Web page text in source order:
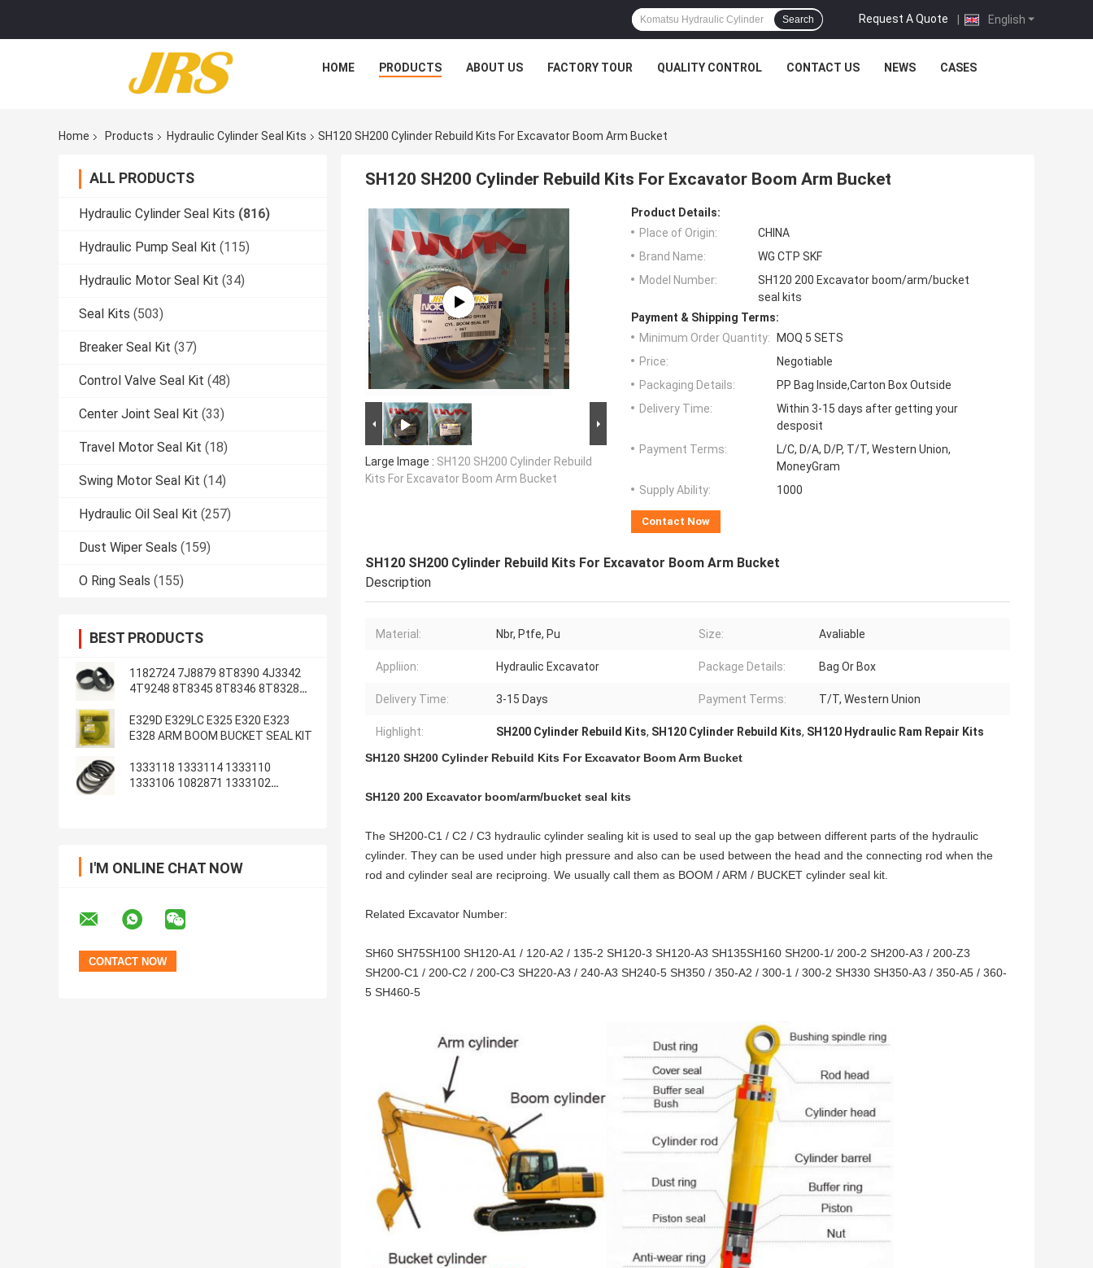
English
Request A Quote |
Search
HOME PRODUCTS ABOUT US FACTORY TOUR QUALITY CONTROL CONTACT US NEWS CASES
Home Products Hydraulic Cylinder Seal Kits SH120 SH200 Cylinder Rebuild Kits For Excavator Boom Arm Bucket
ALL PRODUCTS
Hydraulic Cylinder Seal Kits (816)
Hydraulic Pump Seal Kit (115)
Hydraulic Motor Seal Kit (34)
Seal Kits (503)
Breaker Seal Kit (37)
Control Valve Seal Kit (48)
Center Joint Seal Kit (33)
Travel Motor Seal Kit (18)
Swing Motor Seal Kit (14)
Hydraulic Oil Seal Kit (257)
Dust Wiper Seals (159)
O Ring Seals (155)
BEST PRODUCTS
1182724 7J8879 8T8390 4J3342
4T9248 8T8345 8T8346 8T8328
E329D E329LC E325 E320 E323
E328 ARM BOOM BUCKET SEAL KIT
1333118 1333114 1333110
1333106 1082871 1333102
I'M ONLINE CHAT NOW
SH120 SH200 Cylinder Rebuild Kits For Excavator Boom Arm Bucket
Large Image : SH120 SH200 Cylinder Rebuild
Kits For Excavator Boom Arm Bucket
Product Details:
Place of Origin:
CHINA
Brand Name:
WG CTP SKF
Model Number:
SH120 200 Excavator boom/arm/bucket
seal kits
Payment & Shipping Terms:
Minimum Order Quantity:
MOQ 5 SETS
Price:
Negotiable
Packaging Details:
PP Bag Inside,Carton Box Outside
Delivery Time:
Within 3-15 days after getting your
desposit
Payment Terms:
L/C, D/A, D/P, T/T, Western Union,
MoneyGram
Supply Ability:
1000
Contact Now
SH120 SH200 Cylinder Rebuild Kits For Excavator Boom Arm Bucket
Description
Material: Nbr, Ptfe, Pu Size: Avaliable
Appliion: Hydraulic Excavator Package Details: Bag Or Box
Delivery Time: 3-15 Days Payment Terms: T/T, Western Union
Highlight: SH200 Cylinder Rebuild Kits, SH120 Cylinder Rebuild Kits, SH120 Hydraulic Ram Repair Kits
SH120 SH200 Cylinder Rebuild Kits For Excavator Boom Arm Bucket
SH120 200 Excavator boom/arm/bucket seal kits
The SH200-C1 / C2 / C3 hydraulic cylinder sealing kit is used to seal up the gap between different parts of the hydraulic
cylinder. They can be used under high pressure and also can be used between the head and the connecting rod when the
rod and cylinder seal are reciproing. We usually call them as BOOM / ARM / BUCKET cylinder seal kit.
Related Excavator Number:
SH60 SH75SH100 SH120-A1 / 120-A2 / 135-2 SH120-3 SH120-A3 SH135SH160 SH200-1/ 200-2 SH200-A3 / 200-Z3
SH200-C1 / 200-C2 / 200-C3 SH220-A3 / 240-A3 SH240-5 SH350 / 350-A2 / 300-1 / 300-2 SH330 SH350-A3 / 350-A5 / 360-
5 SH460-5